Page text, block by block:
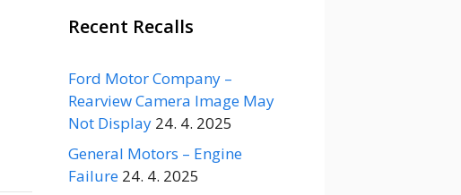
Recent Recalls
Ford Motor Company –
Rearview Camera Image May
Not Display 24. 4. 2025
General Motors – Engine
Failure 24. 4. 2025